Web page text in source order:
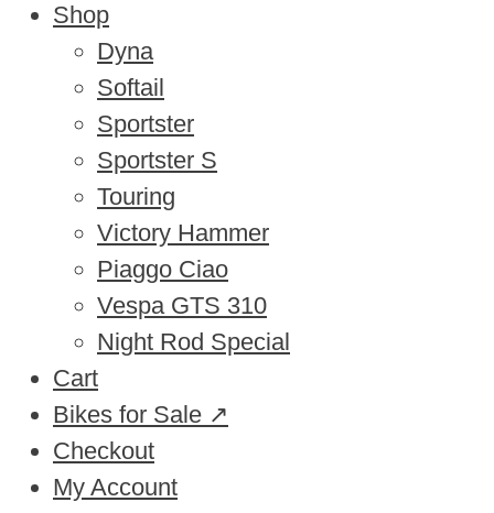
Shop
Dyna
Softail
Sportster
Sportster S
Touring
Victory Hammer
Piaggo Ciao
Vespa GTS 310
Night Rod Special
Cart
Bikes for Sale ↗
Checkout
My Account